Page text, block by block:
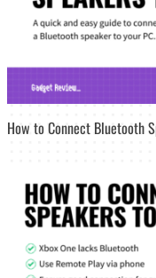
How to Connect Bluetooth